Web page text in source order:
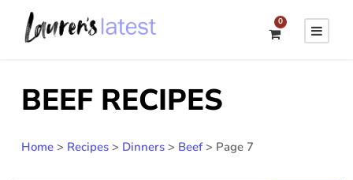
0
BEEF RECIPES
Home > Recipes > Dinners > Beef> Page 7